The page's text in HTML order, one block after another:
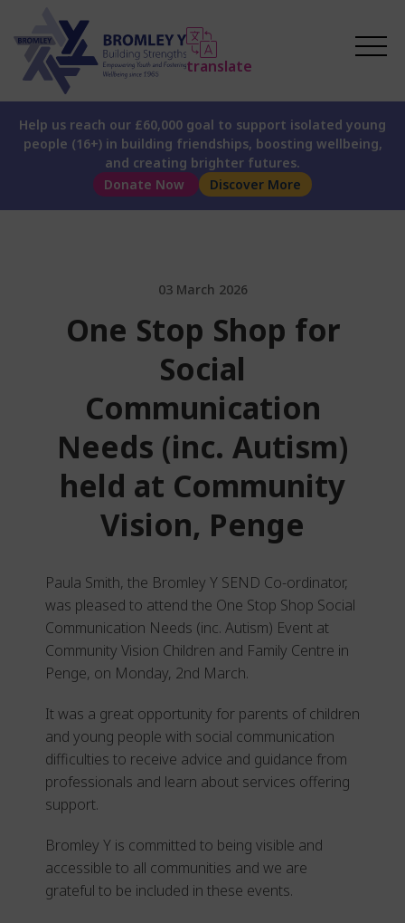
translate
Help us reach our £60,000 goal to support isolated young
people (16+) in building friendships, boosting wellbeing,
and creating brighter futures.
Donate Now
Discover More
03 March 2026
One Stop Shop for
Social
Communication
Needs (inc. Autism)
held at Community
Vision, Penge
Paula Smith, the Bromley Y SEND Co-ordinator,
was pleased to attend the One Stop Shop Social
Communication Needs (inc. Autism) Event at
Community Vision Children and Family Centre in
Penge, on Monday, 2nd March.
It was a great opportunity for parents of children
and young people with social communication
difficulties to receive advice and guidance from
professionals and learn about services offering
support.
Bromley Y is committed to being visible and
accessible to all communities and we are
grateful to be included in these events.